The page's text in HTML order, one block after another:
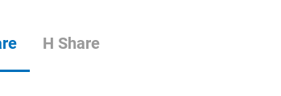
H Share